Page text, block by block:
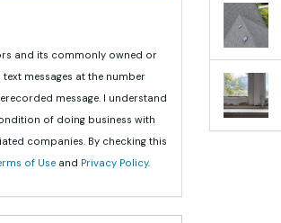
and its commonly owned or
messages at the number
message. I understand
of doing business with
companies. By checking this
of Use and Privacy Policy.